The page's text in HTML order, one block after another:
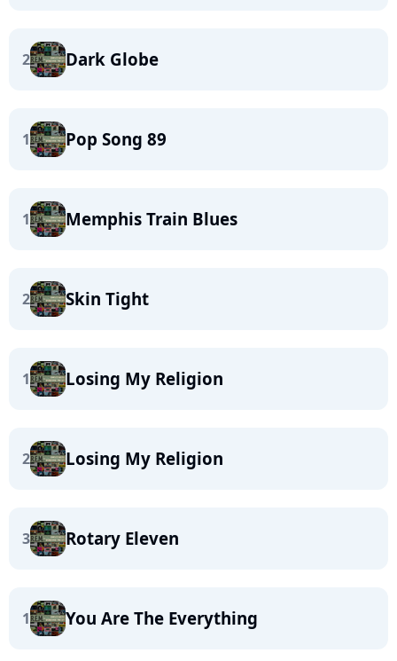
2 Dark Globe
1 Pop Song 89
1 Memphis Train Blues
2 Skin Tight
1 Losing My Religion
2 Losing My Religion
3 Rotary Eleven
1 You Are The Everything